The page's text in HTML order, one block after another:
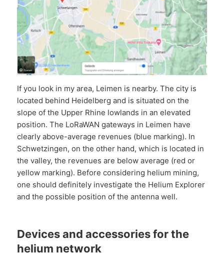
If you look in my area, Leimen is nearby. The city is
located behind Heidelberg and is situated on the
slope of the Upper Rhine lowlands in an elevated
position. The LoRaWAN gateways in Leimen have
clearly above-average revenues (blue marking). In
Schwetzingen, on the other hand, which is located in
the valley, the revenues are below average (red or
yellow marking). Before considering helium mining,
one should definitely investigate the Helium Explorer
and the possible position of the antenna well.
Devices and accessories for the
helium network